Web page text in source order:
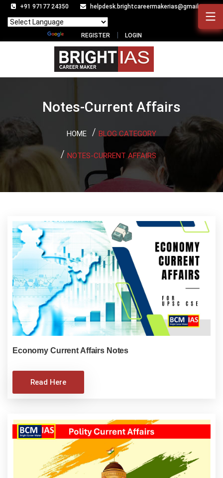
+91 97177 24350 helpdesk.brightcareermakerias@gmail.com
Translate
REGISTER LOGIN
Notes-Current Affairs
HOME BLOG CATEGORY
NOTES-CURRENT AFFAIRS
Economy Current Affairs Notes
Read Here